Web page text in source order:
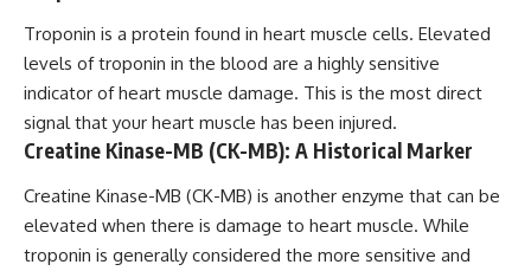
Troponin is a protein found in heart muscle cells. Elevated
levels of troponin in the blood are a highly sensitive
indicator of heart muscle damage. This is the most direct
signal that your heart muscle has been injured.
Creatine Kinase-MB (CK-MB): A Historical Marker
Creatine Kinase-MB (CK-MB) is another enzyme that can be
elevated when there is damage to heart muscle. While
troponin is generally considered the more sensitive and